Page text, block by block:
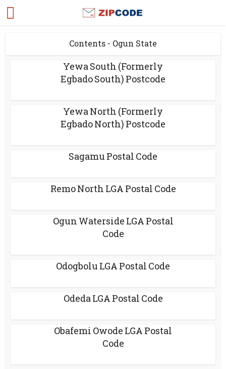
Contents - Ogun State
Yewa South (Formerly
Egbado South) Postcode
Yewa North (Formerly
Egbado North) Postcode
Sagamu Postal Code
Remo North LGA Postal Code
Ogun Waterside LGA Postal
Code
Odogbolu LGA Postal Code
Odeda LGA Postal Code
Obafemi Owode LGA Postal
Code